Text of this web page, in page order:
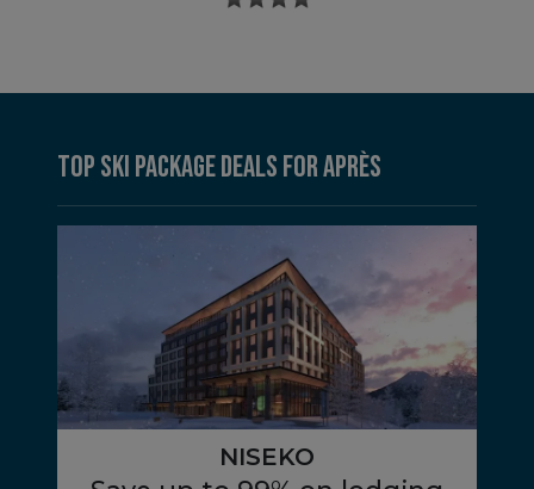
Top Ski Package Deals for Après
NISEKO